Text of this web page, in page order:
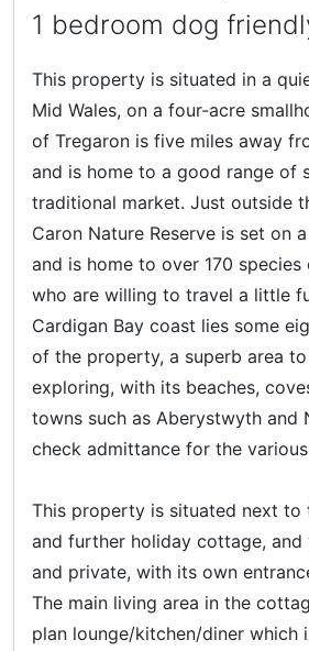
1 bedroom dog
This property is situated in a
Mid Wales, on a four-acre
of Tregaron is five miles away
and is home to a good range of
traditional market. Just outside
Caron Nature Reserve is set on
and is home to over 170
who are willing to travel a little
Cardigan Bay coast lies some
of the property, a superb area
exploring, with its beaches,
towns such as Aberystwyth and
check admittance for the
This property is situated next to
and further holiday cottage, and
and private, with its own
The main living area in the
plan lounge/kitchen/diner which